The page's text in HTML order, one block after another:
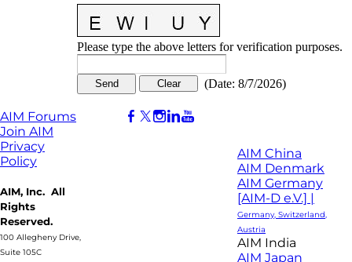
Please type the above letters for verification purposes.
(Date: 8/7/2026)
AIM Forums
Join AIM
Privacy
Policy
AIM, Inc. All
Rights
Reserved.
100 Allegheny Drive,
Suite 105C
AIM China
AIM Denmark
AIM Germany
[AIM-D e.V.] |
Germany, Switzerland,
Austria
AIM India
AIM Japan